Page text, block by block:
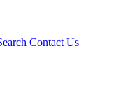
Contact Us